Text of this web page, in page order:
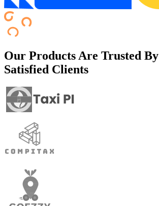
Our Products Are Trusted By
Satisfied Clients